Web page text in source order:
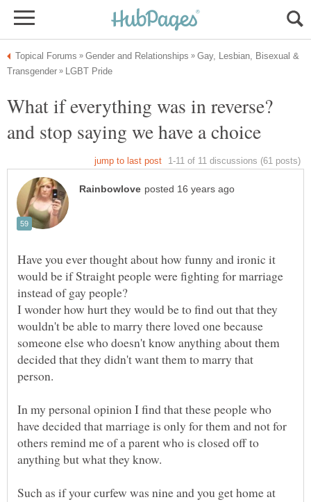
Gay, Lesbian, Bisexual &
What if everything was in reverse?
Have you ever thought about how funny and ironic it
would be if Straight people were fighting for marriage
I wonder how hurt they would be to find out that they
wouldn't be able to marry there loved one because
someone else who doesn't know anything about them
decided that they didn't want them to marry that
In my personal opinion I find that these people who
have decided that marriage is only for them and not for
others remind me of a parent who is closed off to
anything but what they know.
Such as if your curfew was nine and you get home at